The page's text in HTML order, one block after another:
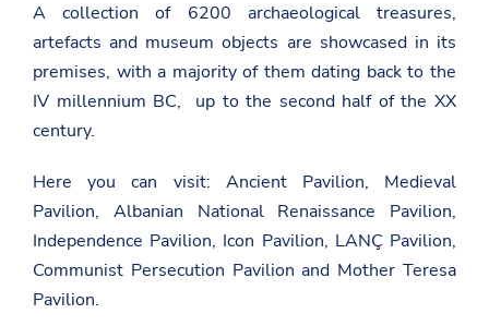
A collection of 6200 archaeological treasures,
artefacts and museum objects are showcased in its
premises, with a majority of them dating back to the
IV millennium BC, up to the second half of the XX
century.
Here you can visit: Ancient Pavilion, Medieval
Pavilion, Albanian National Renaissance Pavilion,
Independence Pavilion, Icon Pavilion, LANÇ Pavilion,
Communist Persecution Pavilion and Mother Teresa
Pavilion.